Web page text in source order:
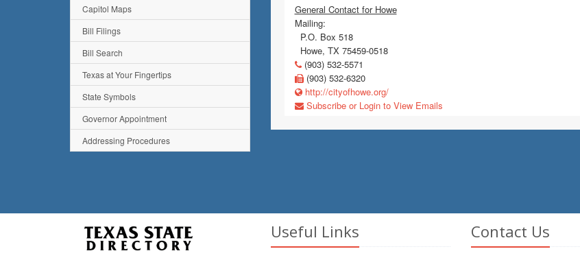
General Contact for Howe
Mailing:
P.O. Box 518
Howe, TX 75459-0518
(903) 532-5571
(903) 532-6320
http://cityofhowe.org/
Subscribe or Login to View Emails
Capitol Maps
Bill Filings
Bill Search
Texas at Your Fingertips
State Symbols
Governor Appointment
Addressing Procedures
Useful Links Contact Us